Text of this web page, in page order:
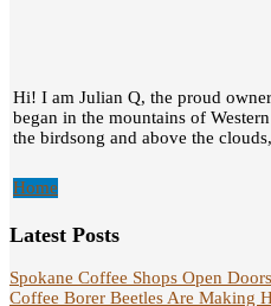
Hi! I am Julian Q, the proud
began in the mountains of
the birdsong and above the
Home
Latest Posts
Spokane Coffee Shops Open
Coffee Borer Beetles Are Making